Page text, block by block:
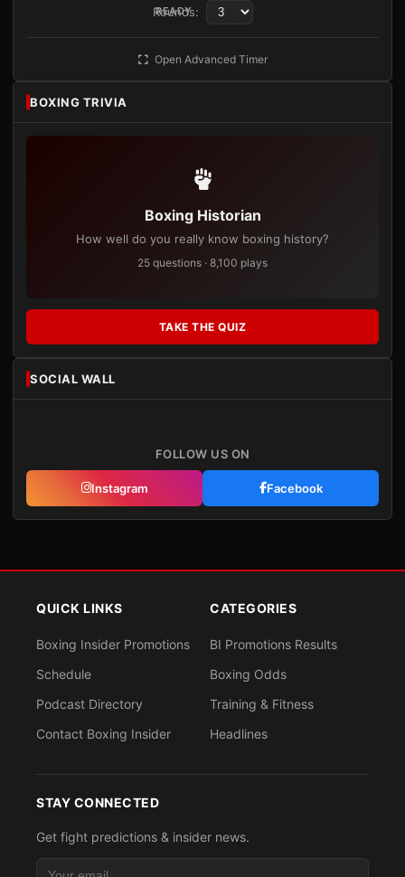
READY
Rounds:
Open Advanced Timer
BOXING TRIVIA
Boxing Historian
How well do you really know boxing history?
25 questions · 8,100 plays
TAKE THE QUIZ
SOCIAL WALL
FOLLOW US ON
Instagram Facebook
QUICK LINKS
Boxing Insider Promotions
Schedule
Podcast Directory
Contact Boxing Insider
CATEGORIES
BI Promotions Results
Boxing Odds
Training & Fitness
Headlines
STAY CONNECTED
Get fight predictions & insider news.